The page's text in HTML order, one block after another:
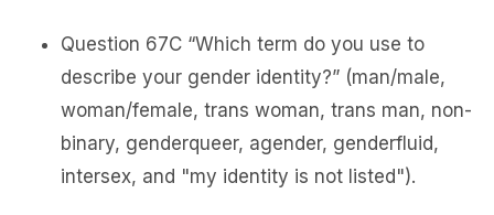
Question 67C “Which term do you use to
describe your gender identity?” (man/male,
woman/female, trans woman, trans man, non-
binary, genderqueer, agender, genderfluid,
intersex, and "my identity is not listed").